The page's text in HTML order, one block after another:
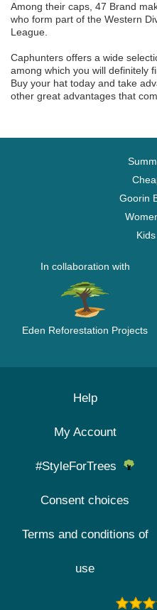
Among their caps, 47 Brand
who form part of the Western
League.
Caphunters offers a wide
among which you will definitely
Buy your hat today and take
other great advantages that
Goorin
In collaboration with
Eden Reforestation Projects
Help
My Account
#StyleForTrees
Consent choices
Terms and conditions of
use